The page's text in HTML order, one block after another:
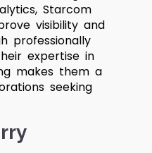
Starcom
visibility and
professionally
expertise in
makes them a
seeking